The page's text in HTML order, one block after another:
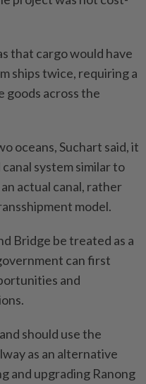
that cargo would have
ships twice, requiring a
goods across the
oceans, Suchart said, it
system similar to
actual canal, rather
model.
Bridge be treated as a
can first
and
should use the
as an alternative
and upgrading Ranong